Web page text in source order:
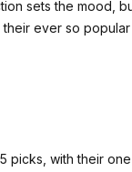
sets the mood,
ever so
picks, with their